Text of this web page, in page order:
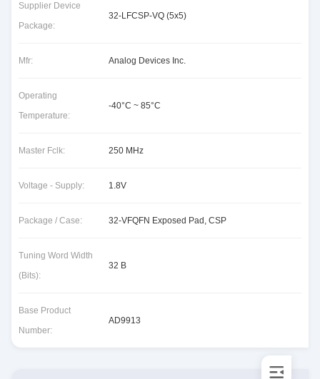
Supplier Device
Package:
32-LFCSP-VQ (5x5)
Mfr: Analog Devices Inc.
Operating
Temperature:
-40°C ~ 85°C
Master Fclk: 250 MHz
Voltage - Supply: 1.8V
Package / Case: 32-VFQFN Exposed Pad, CSP
Tuning Word Width
(Bits):
32 B
Base Product
Number:
AD9913